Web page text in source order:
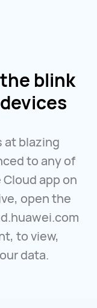
blink
at blazing
to any of
app on
open the
to view,
data.